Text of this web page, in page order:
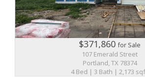
$371,860for Sale
107 Emerald Street
Portland, TX 78374
4 Bed | 3 Bath | 2,173